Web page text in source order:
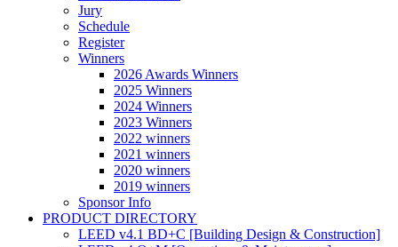
Jury
Schedule
Register
Winners
2026 Awards Winners
2025 Winners
2024 Winners
2023 Winners
2022 winners
2021 winners
2020 winners
2019 winners
Sponsor Info
PRODUCT DIRECTORY
LEED v4.1 BD+C [Building Design & Construction]